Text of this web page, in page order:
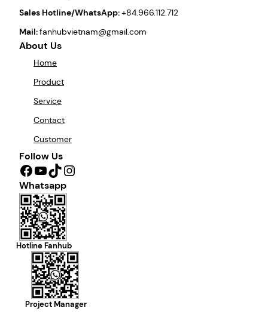
Sales Hotline/WhatsApp:+84.966.112.712
Mail:fanhubvietnam@gmail.com
About Us
Home
Product
Service
Contact
Customer
Follow Us
Facebook YouTube TikTok Instagram
Whatsapp
Hotline Fanhub
Project Manager